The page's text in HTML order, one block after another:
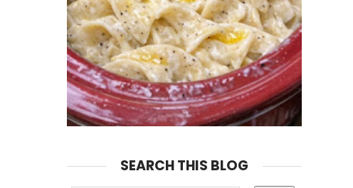
SEARCH THIS BLOG